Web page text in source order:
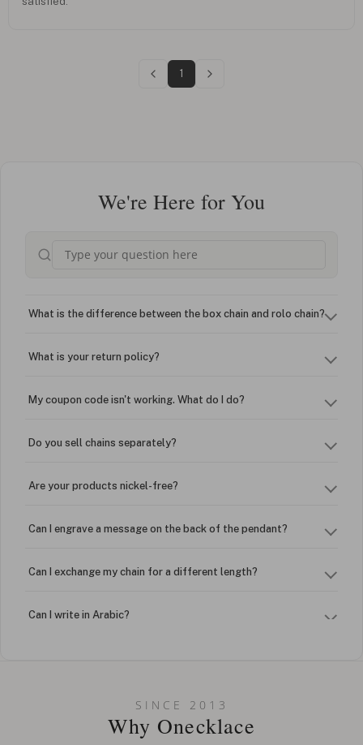
1
We're Here for You
What is the difference between the box chain and rolo chain?
What is your return policy?
My coupon code isn't working. What do I do?
Do you sell chains separately?
Are your products nickel-free?
Can I engrave a message on the back of the pendant?
Can I exchange my chain for a different length?
Can I write in Arabic?
Can I put an accent symbol on my name? Do you do double-
SINCE 2013
Why Onecklace